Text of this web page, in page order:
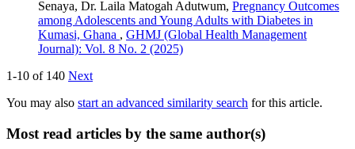
Senaya, Dr. Laila Matogah Adutwum, Pregnancy Outcomes
among Adolescents and Young Adults with Diabetes in
Kumasi, Ghana , GHMJ (Global Health Management
Journal): Vol. 8 No. 2 (2025)
1-10 of 140 Next
You may also start an advanced similarity search for this article.
Most read articles by the same author(s)